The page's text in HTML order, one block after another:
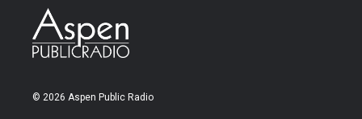
© 2026 Aspen Public Radio